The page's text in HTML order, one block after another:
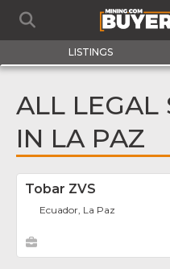
LISTINGS
ALL LEGAL
IN LA PAZ
Tobar ZVS
Ecuador, La Paz